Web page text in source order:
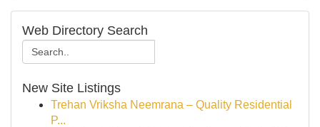
Web Directory Search
New Site Listings
Trehan Vriksha Neemrana – Quality Residential
P...